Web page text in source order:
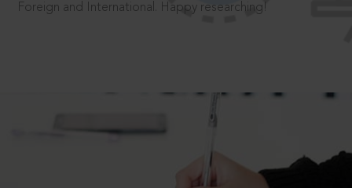
Foreign and International. Happy researching!